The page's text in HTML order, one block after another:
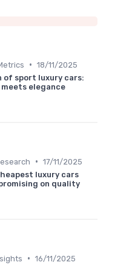
• 18/11/2025
of sport luxury cars:
elegance
• 17/11/2025
luxury cars
on quality
• 16/11/2025